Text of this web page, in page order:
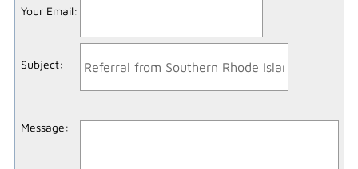
Your Email:
Subject:
Message: